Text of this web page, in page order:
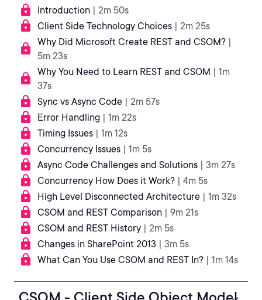
Introduction | 2m 50s
Client Side Technology Choices | 2m 25s
Why Did Microsoft Create REST and CSOM? |
5m 23s
Why You Need to Learn REST and CSOM | 1m
37s
Sync vs Async Code | 2m 57s
Error Handling | 1m 22s
Timing Issues | 1m 12s
Concurrency Issues | 1m 5s
Async Code Challenges and Solutions | 3m 27s
Concurrency How Does it Work? | 4m 5s
High Level Disconnected Architecture | 1m 32s
CSOM and REST Comparison | 9m 21s
CSOM and REST History | 2m 5s
Changes in SharePoint 2013 | 3m 5s
What Can You Use CSOM and REST In? | 1m 14s